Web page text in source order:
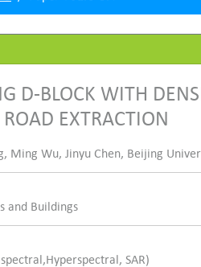
D-BLOCK WITH
EXTRACTION
Ming Wu, Jinyu Chen, Beijing
and Buildings
SAR)